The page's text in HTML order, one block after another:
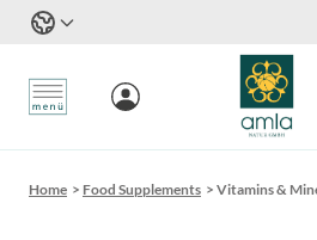
Home > Food Supplements > Vitamins &